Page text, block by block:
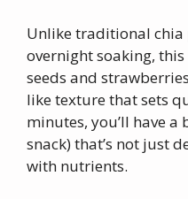
Unlike traditional
overnight soaking,
seeds and
like texture that sets
minutes, you’ll have
snack) that’s not just
with nutrients.